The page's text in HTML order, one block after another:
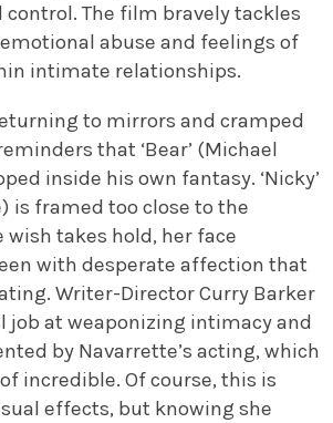
control. The film bravely tackles
abuse and feelings of
intimate relationships.
to mirrors and cramped
that ‘Bear’ (Michael
inside his own fantasy. ‘Nicky’
is framed too close to the
wish takes hold, her face
with desperate affection that
Writer-Director Curry Barker
job at weaponizing intimacy and
by Navarrette’s acting, which
incredible. Of course, this is
effects, but knowing she